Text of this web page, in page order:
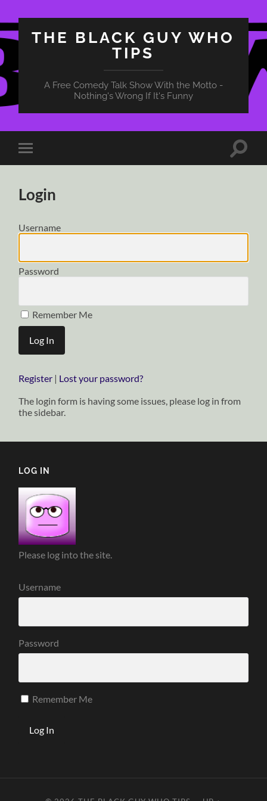
THE BLACK GUY WHO
TIPS
A Free Comedy Talk Show With the Motto -
Nothing's Wrong If It's Funny
Toggle
mobile
Toggle
Login
Username
Password
Remember Me
Register | Lost your password?
The login form is having some issues, please log in from
the sidebar.
LOG IN
Please log into the site.
Username
Password
Remember Me